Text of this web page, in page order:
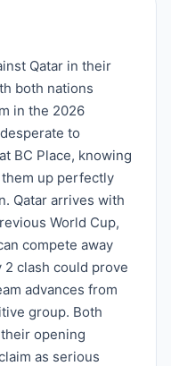
Qatar in their
both nations
in the 2026
to
BC Place, knowing
up perfectly
Qatar arrives with
World Cup,
compete away
clash could prove
advances from
group. Both
opening
as serious